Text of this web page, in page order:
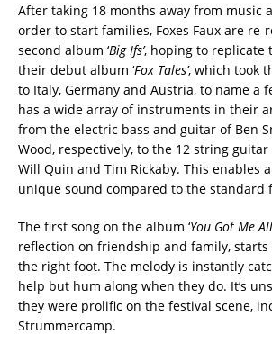
After taking 18 months away from music
order to start families, Foxes Faux are
second album ‘Big Ifs’, hoping to replicate
their debut album ‘Fox Tales’, which took
to Italy, Germany and Austria, to name a
has a wide array of instruments in their
from the electric bass and guitar of Ben
Wood, respectively, to the 12 string
Will Quin and Tim Rickaby. This enables
unique sound compared to the standard
The first song on the album ‘You Got Me
reflection on friendship and family,
the right foot. The melody is instantly
help but hum along when they do. It’s
they were prolific on the festival scene,
Strummercamp.